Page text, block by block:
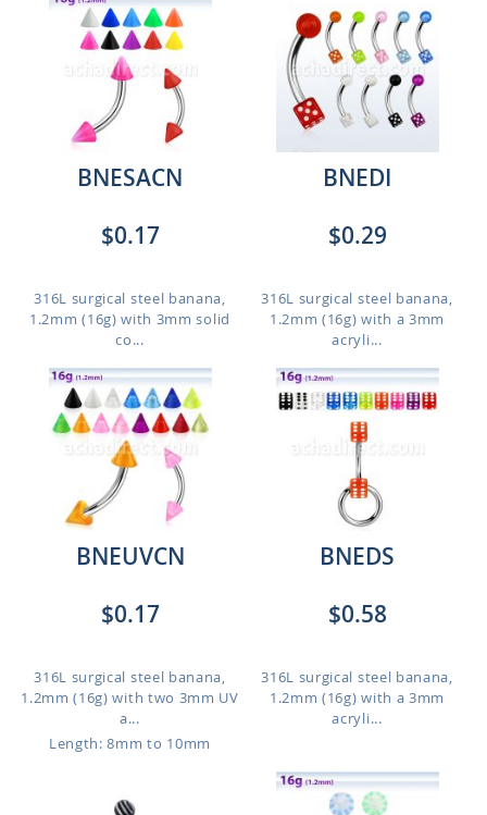
BNESACN
$0.17
316L surgical steel banana,
1.2mm (16g) with 3mm solid
co...
BNEDI
$0.29
316L surgical steel banana,
1.2mm (16g) with a 3mm
acryli...
BNEUVCN
$0.17
316L surgical steel banana,
1.2mm (16g) with two 3mm UV
a...
Length: 8mm to 10mm
BNEDS
$0.58
316L surgical steel banana,
1.2mm (16g) with a 3mm
acryli...